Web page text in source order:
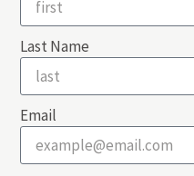
Last Name
Email